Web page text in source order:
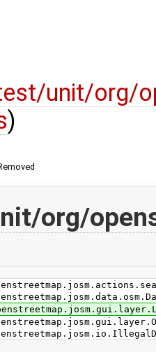
unit/org/
)
org/